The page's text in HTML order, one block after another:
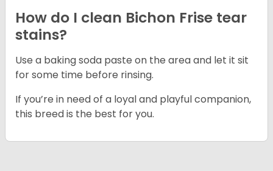
How do I clean Bichon Frise tear
stains?
Use a baking soda paste on the area and let it sit
for some time before rinsing.
If you’re in need of a loyal and playful companion,
this breed is the best for you.